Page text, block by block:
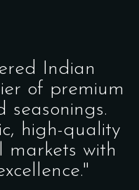
Indian
of premium
seasonings.
high-quality
markets with